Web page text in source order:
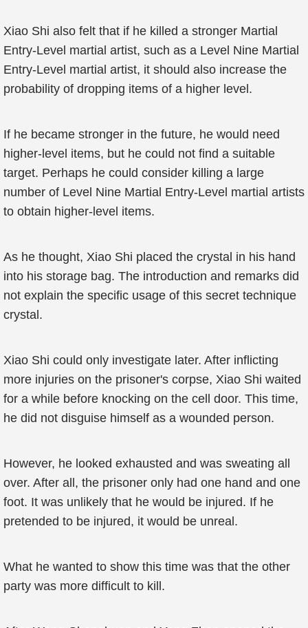
Xiao Shi also felt that if he killed a stronger Martial
Entry-Level martial artist, such as a Level Nine Martial
Entry-Level martial artist, it should also increase the
probability of dropping items of a higher level.
If he became stronger in the future, he would need
higher-level items, but he could not find a suitable
target. Perhaps he could consider killing a large
number of Level Nine Martial Entry-Level martial artists
to obtain higher-level items.
As he thought, Xiao Shi placed the crystal in his hand
into his storage bag. The introduction and remarks did
not explain the specific usage of this secret technique
crystal.
Xiao Shi could only investigate later. After inflicting
more injuries on the prisoner's corpse, Xiao Shi waited
for a while before knocking on the cell door. This time,
he did not disguise himself as a wounded person.
However, he looked exhausted and was sweating all
over. After all, the prisoner only had one hand and one
foot. It was unlikely that he would be injured. If he
pretended to be injured, it would be unreal.
What he wanted to show this time was that the other
party was more difficult to kill.